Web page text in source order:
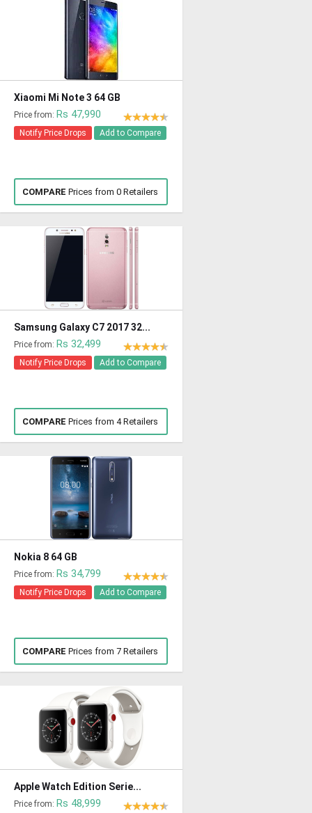
Xiaomi Mi Note 3 64 GB
Price from: Rs 47,990
Notify Price Drops Add to Compare
COMPARE Prices from 0 Retailers
Samsung Galaxy C7 2017 32...
Price from: Rs 32,499
Notify Price Drops Add to Compare
COMPARE Prices from 4 Retailers
Nokia 8 64 GB
Price from: Rs 34,799
Notify Price Drops Add to Compare
COMPARE Prices from 7 Retailers
Apple Watch Edition Serie...
Price from: Rs 48,999